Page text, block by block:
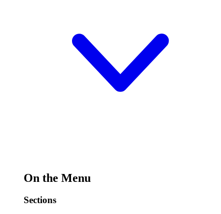
On the Menu
Sections